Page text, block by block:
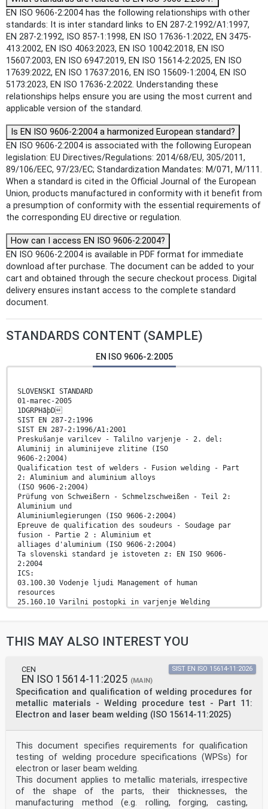
EN ISO 9606-2:2004 has the following relationships with other
standards: It is inter standard links to EN 287-2:1992/A1:1997,
EN 287-2:1992, ISO 857-1:1998, EN ISO 17636-1:2022, EN 3475-
413:2002, EN ISO 4063:2023, EN ISO 10042:2018, EN ISO
15607:2003, EN ISO 6947:2019, EN ISO 15614-2:2025, EN ISO
17639:2022, EN ISO 17637:2016, EN ISO 15609-1:2004, EN ISO
5173:2023, EN ISO 17636-2:2022. Understanding these
relationships helps ensure you are using the most current and
applicable version of the standard.
Is EN ISO 9606-2:2004 a harmonized European standard?
EN ISO 9606-2:2004 is associated with the following European
legislation: EU Directives/Regulations: 2014/68/EU, 305/2011,
89/106/EEC, 97/23/EC; Standardization Mandates: M/071, M/111.
When a standard is cited in the Official Journal of the European
Union, products manufactured in conformity with it benefit from
a presumption of conformity with the essential requirements of
the corresponding EU directive or regulation.
How can I access EN ISO 9606-2:2004?
EN ISO 9606-2:2004 is available in PDF format for immediate
download after purchase. The document can be added to your
cart and obtained through the secure checkout process. Digital
delivery ensures instant access to the complete standard
document.
STANDARDS CONTENT (SAMPLE)
EN ISO 9606-2:2005
SLOVENSKI STANDARD
01-marec-2005
1DGRPHãþD
SIST EN 287-2:1996
SIST EN 287-2:1996/A1:2001
Preskušanje varilcev - Talilno varjenje - 2. del:
Aluminij in aluminijeve zlitine (ISO
9606-2:2004)
Qualification test of welders - Fusion welding - Part
2: Aluminium and aluminium alloys
(ISO 9606-2:2004)
Prüfung von Schweißern - Schmelzschweißen - Teil 2:
Aluminium und
Aluminiumlegierungen (ISO 9606-2:2004)
Epreuve de qualification des soudeurs - Soudage par
fusion - Partie 2 : Aluminium et
alliages d'aluminium (ISO 9606-2:2004)
Ta slovenski standard je istoveten z: EN ISO 9606-
2:2004
ICS:
03.100.30 Vodenje ljudi Management of human
resources
25.160.10 Varilni postopki in varjenje Welding
processes
alloys
dovoljeno.
EUROPEAN STANDARD
EN ISO 9606-2
NORME EUROPÉENNE
EUROPÄISCHE NORM
English version
Qualification test of welders - Fusion welding - Part
2: Aluminium
and aluminium alloys (ISO 9606-2:2004)
Epreuve de qualification des soudeurs - Soudage
par Prüfung von Schweißern - Schmelzschweißen - Teil 2:
fusion - Partie 2 : Aluminium et alliages d'aluminium
THIS MAY ALSO INTEREST YOU
CEN
EN ISO 15614-11:2025 (MAIN)
Specification and qualification of welding procedures for
metallic materials - Welding procedure test - Part 11:
Electron and laser beam welding (ISO 15614-11:2025)
SIST EN ISO 15614-11:2026
This document specifies requirements for qualification
testing of welding procedure specifications (WPSs) for
electron or laser beam welding.
This document applies to metallic materials, irrespective
of the shape of the parts, their thicknesses, the
manufacturing method (e.g. rolling, forging, casting,